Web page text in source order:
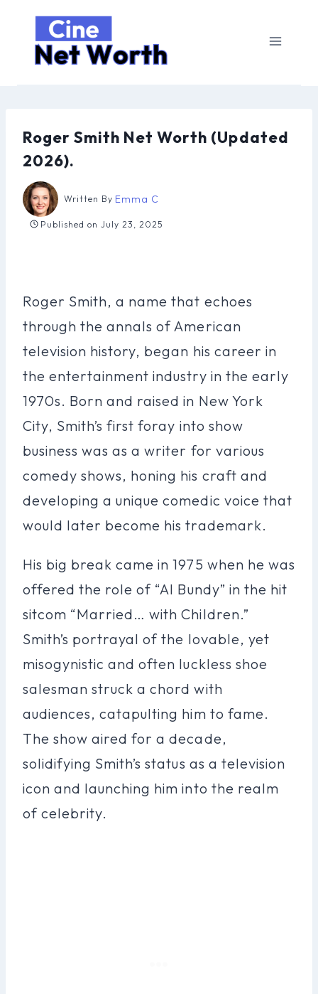
content
Roger Smith Net Worth (Updated
2026).
Written By Emma C
Published on July 23, 2025
Roger Smith, a name that echoes
through the annals of American
television history, began his career in
the entertainment industry in the early
1970s. Born and raised in New York
City, Smith’s first foray into show
business was as a writer for various
comedy shows, honing his craft and
developing a unique comedic voice that
would later become his trademark.
His big break came in 1975 when he was
offered the role of “Al Bundy” in the hit
sitcom “Married… with Children.”
Smith’s portrayal of the lovable, yet
misogynistic and often luckless shoe
salesman struck a chord with
audiences, catapulting him to fame.
The show aired for a decade,
solidifying Smith’s status as a television
icon and launching him into the realm
of celebrity.